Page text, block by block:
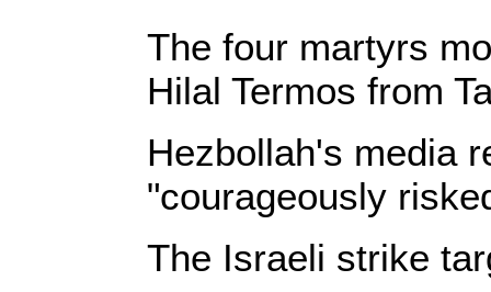
The four martyrs
Hilal Termos from
Hezbollah's media
"courageously
The Israeli strike